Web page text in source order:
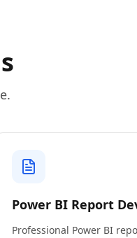
Power BI Report
Professional Power BI